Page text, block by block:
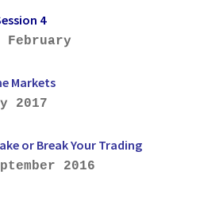
4
February
Markets
2017
or Break Your Trading
2016